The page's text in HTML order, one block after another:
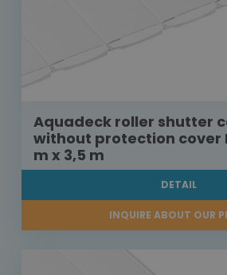
Aquadeck roller shutter
without protection cover
m x 3,5 m
DETAIL
INQUIRE ABOUT OUR